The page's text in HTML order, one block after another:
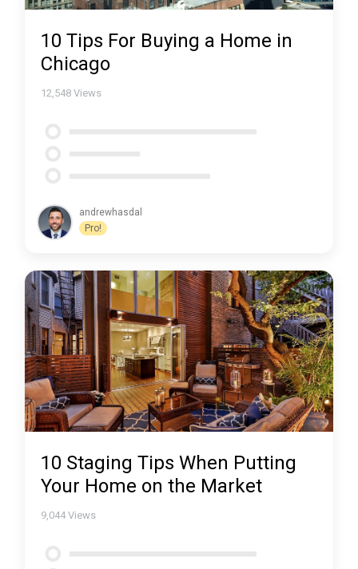
10 Tips For Buying a Home in
Chicago
12,548 Views
andrewhasdal
Pro!
10 Staging Tips When Putting
Your Home on the Market
9,044 Views